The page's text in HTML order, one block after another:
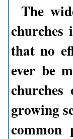
The
churches
that no
ever be
growing
common